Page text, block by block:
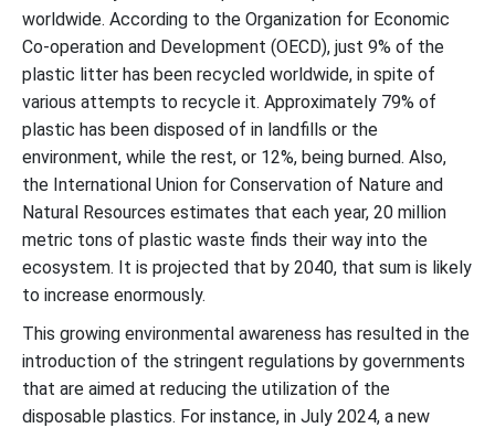
worldwide. According to the Organization for Economic
Co-operation and Development (OECD), just 9% of the
plastic litter has been recycled worldwide, in spite of
various attempts to recycle it. Approximately 79% of
plastic has been disposed of in landfills or the
environment, while the rest, or 12%, being burned. Also,
the International Union for Conservation of Nature and
Natural Resources estimates that each year, 20 million
metric tons of plastic waste finds their way into the
ecosystem. It is projected that by 2040, that sum is likely
to increase enormously.
This growing environmental awareness has resulted in the
introduction of the stringent regulations by governments
that are aimed at reducing the utilization of the
disposable plastics. For instance, in July 2024, a new